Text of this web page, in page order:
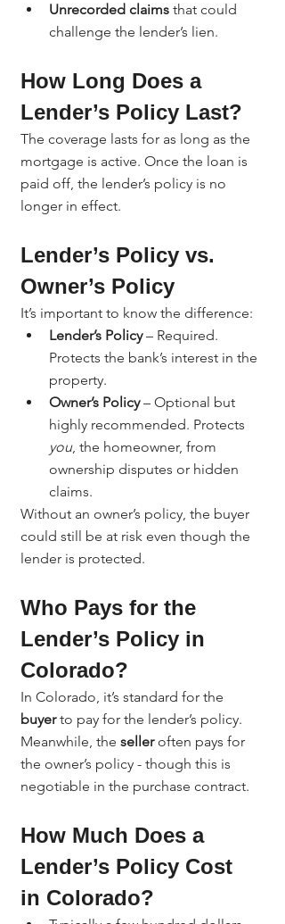
Unrecorded claims that could
challenge the lender’s lien.
How Long Does a
Lender’s Policy Last?
The coverage lasts for as long as the
mortgage is active. Once the loan is
paid off, the lender’s policy is no
longer in effect.
Lender’s Policy vs.
Owner’s Policy
It’s important to know the difference:
Lender’s Policy – Required.
Protects the bank’s interest in the
property.
Owner’s Policy – Optional but
highly recommended. Protects
you, the homeowner, from
ownership disputes or hidden
claims.
Without an owner’s policy, the buyer
could still be at risk even though the
lender is protected.
Who Pays for the
Lender’s Policy in
Colorado?
In Colorado, it’s standard for the
buyer to pay for the lender’s policy.
Meanwhile, the seller often pays for
the owner’s policy - though this is
negotiable in the purchase contract.
How Much Does a
Lender’s Policy Cost
in Colorado?